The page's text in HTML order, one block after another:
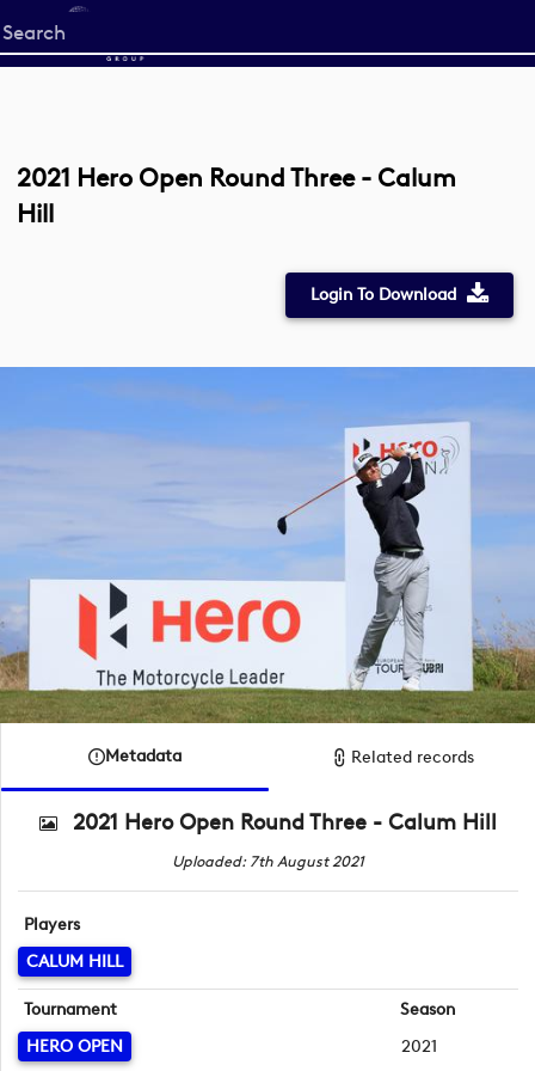
Start
your
2021 Hero Open Round Three - Calum
Hill
Login To Download
Metadata Related records
2021 Hero Open Round Three - Calum Hill
Uploaded: 7th August 2021
Players
CALUM HILL
Tournament
HERO OPEN
Season
2021